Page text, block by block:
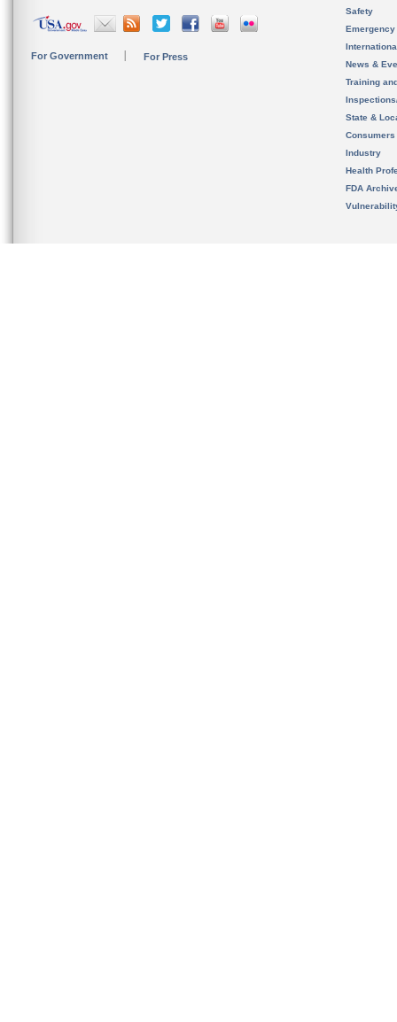
For Government For Press
Safety
News &
Training
State &
Consumers
Industry
Health
FDA